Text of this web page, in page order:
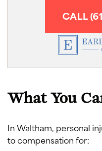
CALL
What You
In Waltham, personal
to compensation for: